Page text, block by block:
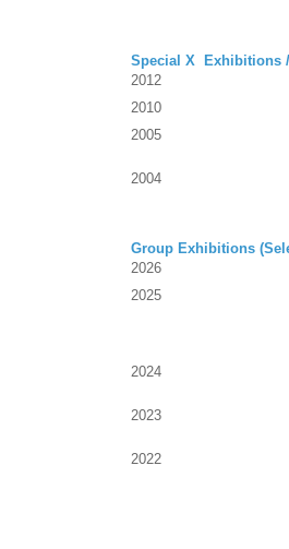
Special X Exhibitions
2012
2010
2005
2004
Group Exhibitions
2026
2025
2024
2023
2022